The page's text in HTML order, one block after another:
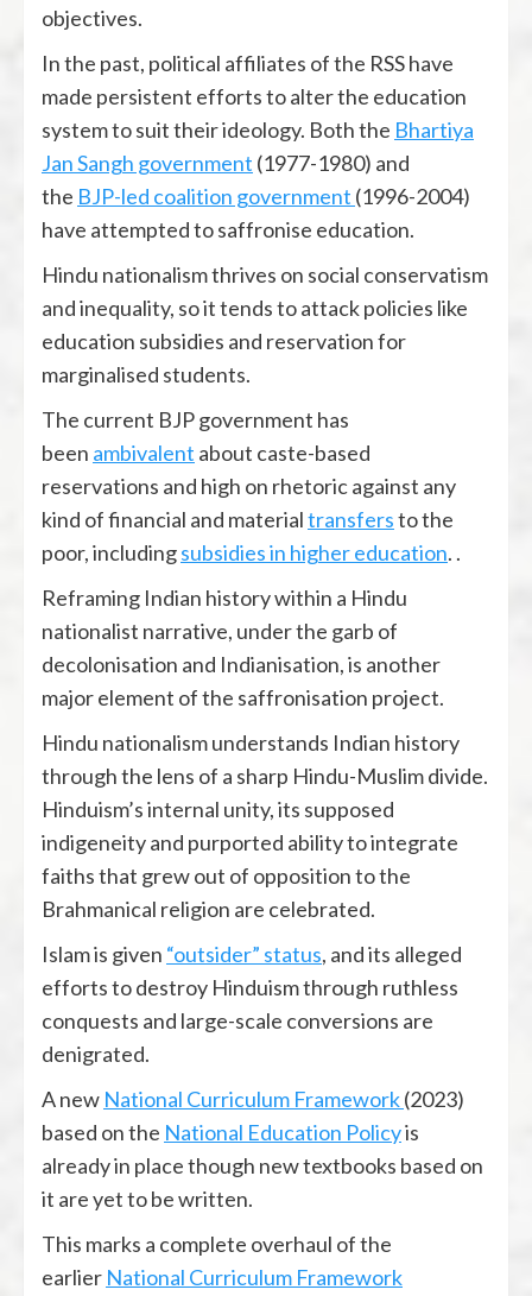
objectives.
In the past, political affiliates of the RSS have
made persistent efforts to alter the education
system to suit their ideology. Both the Bhartiya
Jan Sangh government (1977-1980) and
the BJP-led coalition government (1996-2004)
have attempted to saffronise education.
Hindu nationalism thrives on social conservatism
and inequality, so it tends to attack policies like
education subsidies and reservation for
marginalised students.
The current BJP government has
been ambivalent about caste-based
reservations and high on rhetoric against any
kind of financial and materialtransfersto the
poor, includingsubsidies in higher education. .
Reframing Indian history within a Hindu
nationalist narrative, under the garb of
decolonisation and Indianisation, is another
major element of the saffronisation project.
Hindu nationalism understands Indian history
through the lens of a sharp Hindu-Muslim divide.
Hinduism’s internal unity, its supposed
indigeneity and purported ability to integrate
faiths that grew out of opposition to the
Brahmanical religion are celebrated.
Islam is given “outsider” status, and its alleged
efforts to destroy Hinduism through ruthless
conquests and large-scale conversions are
denigrated.
A new National Curriculum Framework(2023)
based on the National Education Policyis
already in place though new textbooks based on
it are yet to be written.
This marks a complete overhaul of the
earlier National Curriculum Framework